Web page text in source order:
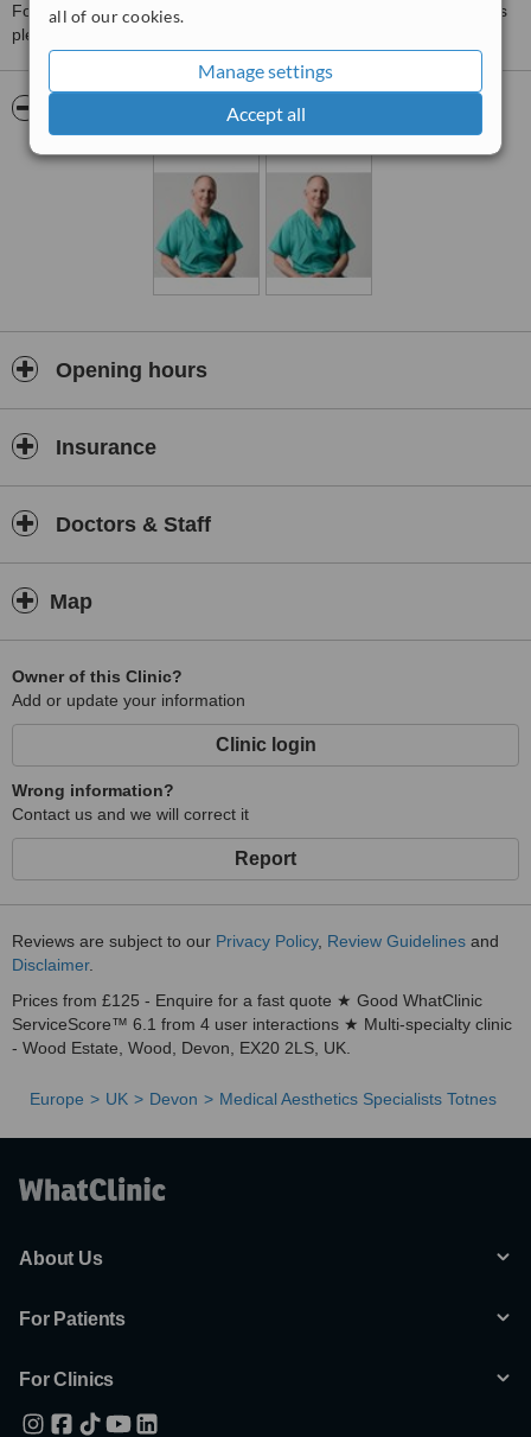
all of our cookies.
Manage settings
Accept all
For more information about Paul Wilson, Wood MediSpa in Totnes
please
Opening hours
Insurance
Doctors & Staff
Map
Owner of this Clinic?
Add or update your information
Clinic login
Wrong information?
Contact us and we will correct it
Report
Reviews are subject to our Privacy Policy, Review Guidelines and
Disclaimer.
Prices from £125 - Enquire for a fast quote ★ Good WhatClinic
ServiceScore™ 6.1 from 4 user interactions ★ Multi-specialty clinic
- Wood Estate, Wood, Devon, EX20 2LS, UK.
Europe UK Devon Medical Aesthetics Specialists Totnes
About Us
For Patients
For Clinics